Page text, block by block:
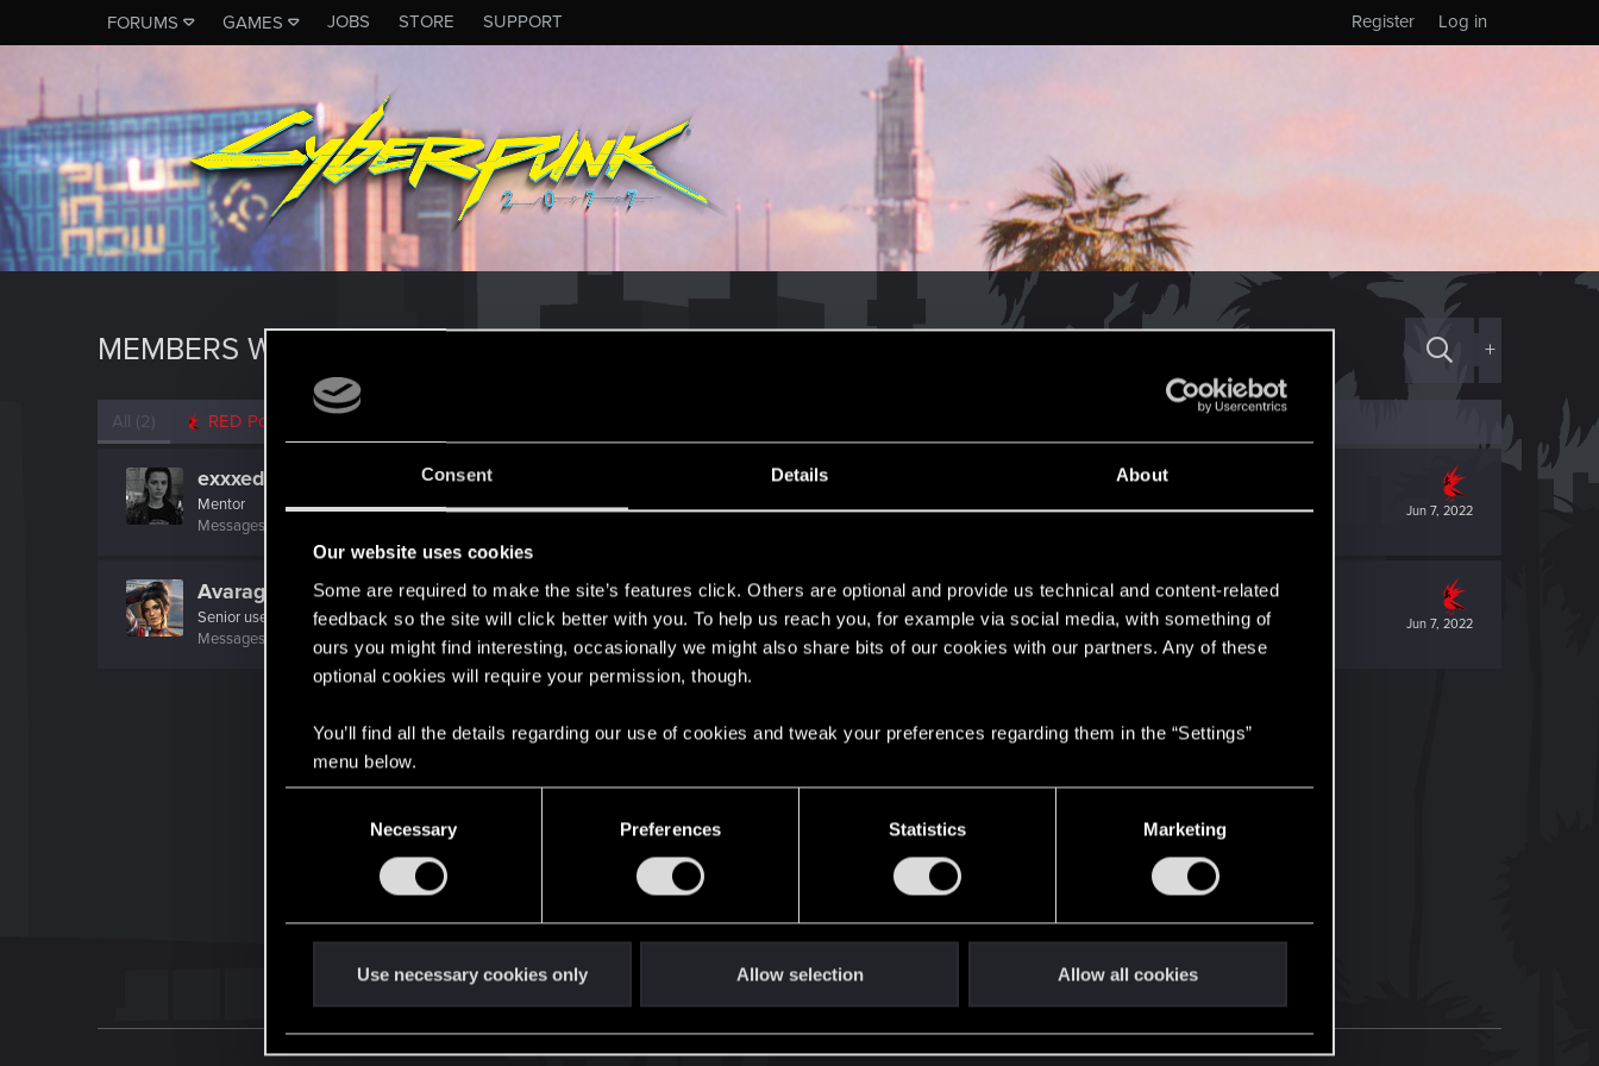
Consent Details About
Our website uses cookies
Some are required to make the site’s features click. Others are optional and provide us technical and content-related
feedback so the site will click better with you. To help us reach you, for example via social media, with something of
ours you might find interesting, occasionally we might also share bits of our cookies with our partners. Any of these
optional cookies will require your permission, though.
You’ll find all the details regarding our use of cookies and tweak your preferences regarding them in the “Settings”
menu below.
e
l
Necessary Preferences Statistics Marketing
Use necessary cookies only Allow selection Allow all cookies
FORUMS GAMES JOBS STORE SUPPORT Log in
Register
MEMBERS WHO REACTED TO MESSAGE #295 +
All (2) RED Point
Jun 7, 2022
exxxed
Mentor
Messages
Jun 7, 2022
AvarageEnjoyer
Senior user
Messages
742 Points 66
English